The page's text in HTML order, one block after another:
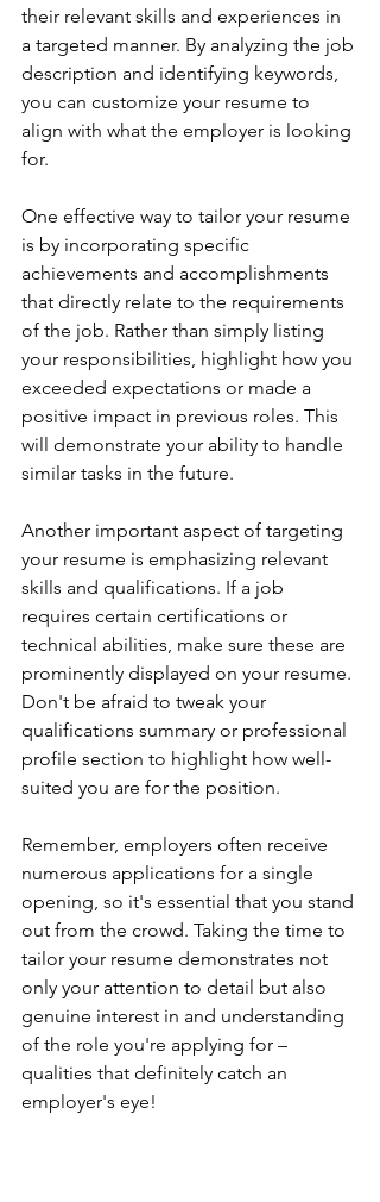
their relevant skills and experiences in
a targeted manner. By analyzing the job
description and identifying keywords,
you can customize your resume to
align with what the employer is looking
for.
One effective way to tailor your resume
is by incorporating specific
achievements and accomplishments
that directly relate to the requirements
of the job. Rather than simply listing
your responsibilities, highlight how you
exceeded expectations or made a
positive impact in previous roles. This
will demonstrate your ability to handle
similar tasks in the future.
Another important aspect of targeting
your resume is emphasizing relevant
skills and qualifications. If a job
requires certain certifications or
technical abilities, make sure these are
prominently displayed on your resume.
Don't be afraid to tweak your
qualifications summary or professional
profile section to highlight how well-
suited you are for the position.
Remember, employers often receive
numerous applications for a single
opening, so it's essential that you stand
out from the crowd. Taking the time to
tailor your resume demonstrates not
only your attention to detail but also
genuine interest in and understanding
of the role you're applying for –
qualities that definitely catch an
employer's eye!